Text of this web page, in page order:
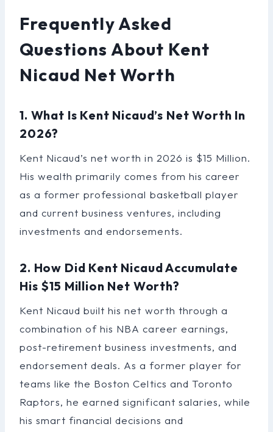
Frequently Asked
Questions About Kent
Nicaud Net Worth
1. What Is Kent Nicaud’s Net Worth In
2026?
Kent Nicaud’s net worth in 2026 is $15 Million.
His wealth primarily comes from his career
as a former professional basketball player
and current business ventures, including
investments and endorsements.
2. How Did Kent Nicaud Accumulate
His $15 Million Net Worth?
Kent Nicaud built his net worth through a
combination of his NBA career earnings,
post-retirement business investments, and
endorsement deals. As a former player for
teams like the Boston Celtics and Toronto
Raptors, he earned significant salaries, while
his smart financial decisions and